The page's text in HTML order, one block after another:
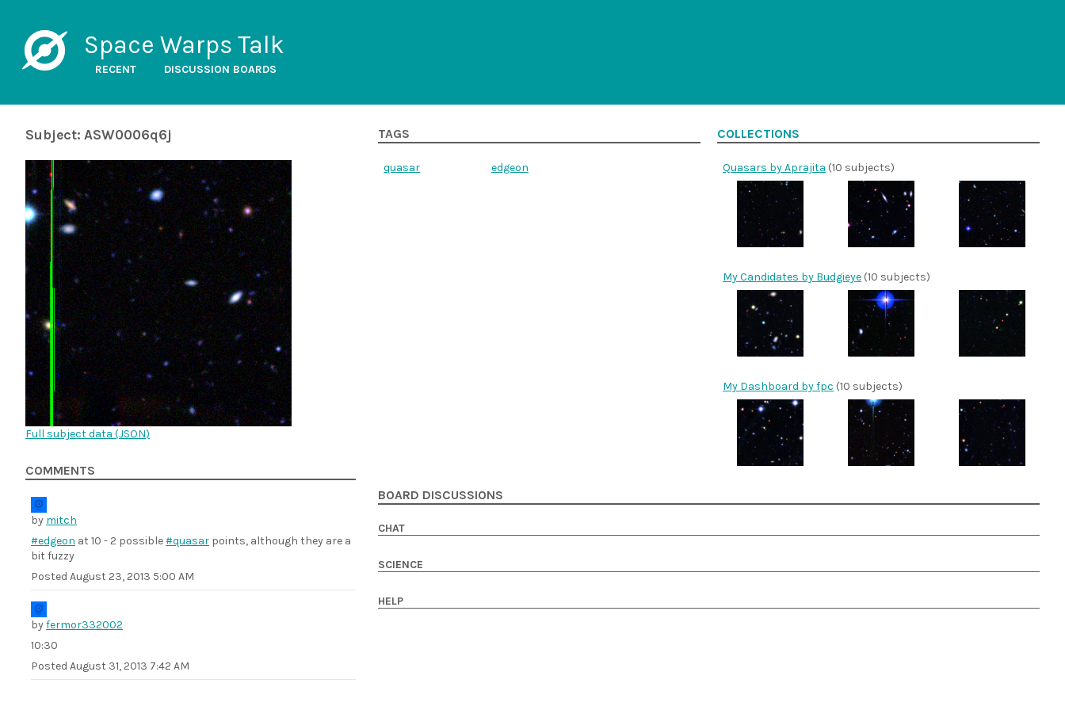
Space Warps Talk
RECENT DISCUSSION BOARDS
Subject: ASW0006q6j
Full subject data (JSON)
COMMENTS
by mitch
#edgeon at 10 - 2 possible#quasar points, although they are a
bit fuzzy
Posted August 23, 2013 5:00 AM
byfermor332002
10:30
Posted August 31, 2013 7:42 AM
TAGS
quasar edgeon
COLLECTIONS
Quasars by Aprajita (10 subjects)
My Candidates by Budgieye (10 subjects)
My Dashboard by fpc (10 subjects)
BOARD DISCUSSIONS
CHAT
SCIENCE
HELP